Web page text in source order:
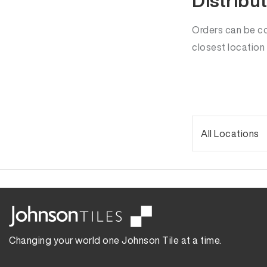
Orders can be
closest location
Changing your world one Johnson Tile at a time.